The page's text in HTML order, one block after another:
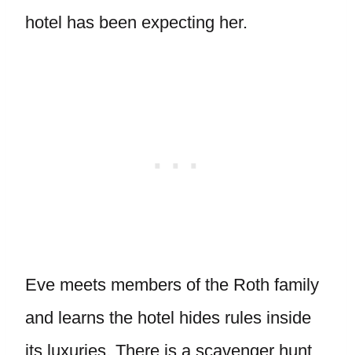
hotel has been expecting her.
Eve meets members of the Roth family
and learns the hotel hides rules inside
its luxuries. There is a scavenger hunt